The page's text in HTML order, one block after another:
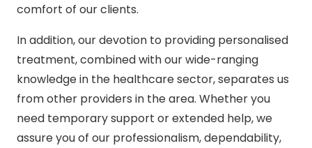
comfort of our clients.
In addition, our devotion to providing personalised
treatment, combined with our wide-ranging
knowledge in the healthcare sector, separates us
from other providers in the area. Whether you
need temporary support or extended help, we
assure you of our professionalism, dependability,